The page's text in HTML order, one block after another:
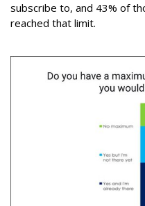
subscribe to, and 43% of
reached that limit.